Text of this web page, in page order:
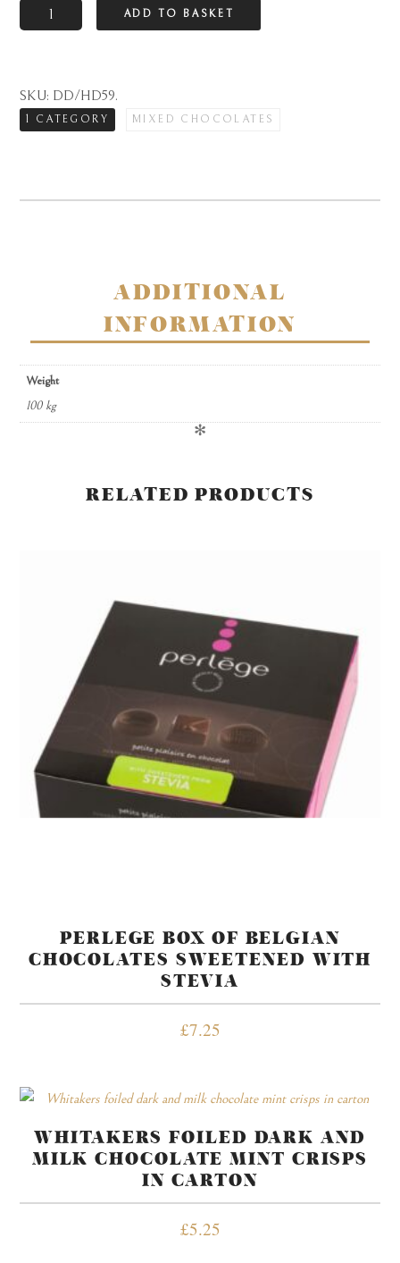
Vegan
friendly
box
of
quantity
ADD TO BASKET
SKU: DD/HD59.
1 CATEGORY MIXED CHOCOLATES
ADDITIONAL
INFORMATION
Weight
100 kg
✻
RELATED PRODUCTS
PERLEGE BOX OF BELGIAN
CHOCOLATES SWEETENED WITH
STEVIA
£7.25
WHITAKERS FOILED DARK AND
MILK CHOCOLATE MINT CRISPS
IN CARTON
£5.25